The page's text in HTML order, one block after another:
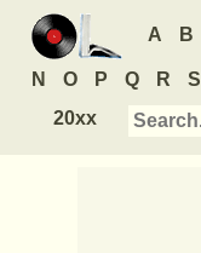
A B
N O P Q R S
20xx